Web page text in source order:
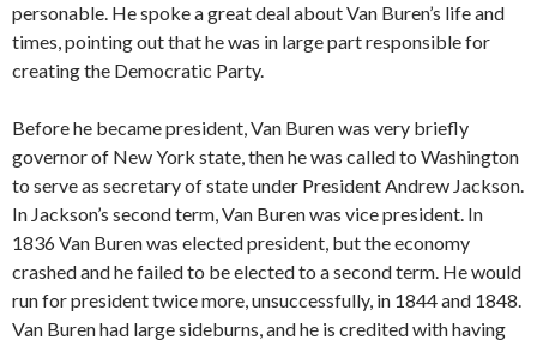
personable. He spoke a great deal about Van Buren’s life and
times, pointing out that he was in large part responsible for
creating the Democratic Party.
Before he became president, Van Buren was very briefly
governor of New York state, then he was called to Washington
to serve as secretary of state under President Andrew Jackson.
In Jackson’s second term, Van Buren was vice president. In
1836 Van Buren was elected president, but the economy
crashed and he failed to be elected to a second term. He would
run for president twice more, unsuccessfully, in 1844 and 1848.
Van Buren had large sideburns, and he is credited with having